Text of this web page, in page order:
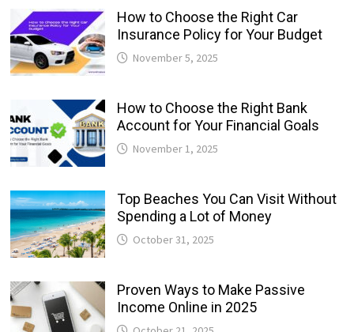
How to Choose the Right Car
Insurance Policy for Your Budget
November 5, 2025
How to Choose the Right Bank
Account for Your Financial Goals
November 1, 2025
Top Beaches You Can Visit Without
Spending a Lot of Money
October 31, 2025
Proven Ways to Make Passive
Income Online in 2025